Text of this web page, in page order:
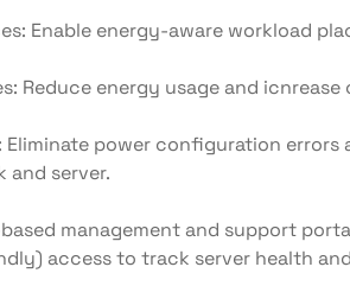
energy-aware workload
energy usage and icnrease
power configuration errors
and server.
management and support
access to track server health